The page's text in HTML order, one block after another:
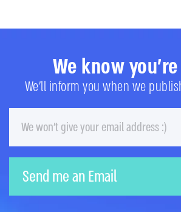
We know
We'll inform you when we
Email
Send me an Email